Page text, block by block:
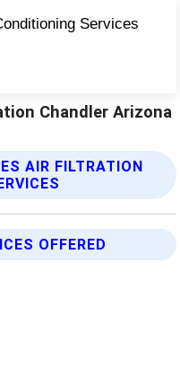
Chandler Arizona
AIR FILTRATION
OFFERED